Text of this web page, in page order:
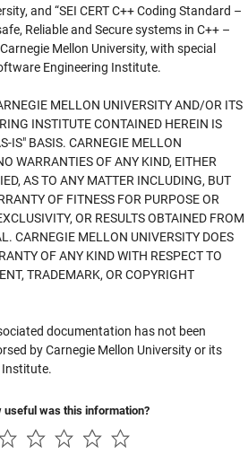
and “SEI CERT C++ Coding Standard –
Reliable and Secure systems in C++ –
Mellon University, with special
Engineering Institute.
MELLON UNIVERSITY AND/OR ITS
INSTITUTE CONTAINED HEREIN IS
IS" BASIS. CARNEGIE MELLON
WARRANTIES OF ANY KIND, EITHER
AS TO ANY MATTER INCLUDING, BUT
OF FITNESS FOR PURPOSE OR
OR RESULTS OBTAINED FROM
CARNEGIE MELLON UNIVERSITY DOES
OF ANY KIND WITH RESPECT TO
TRADEMARK, OR COPYRIGHT
documentation has not been
by Carnegie Mellon University or its
Institute.
useful was this information?